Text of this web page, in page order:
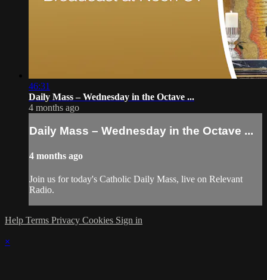
46:31
Daily Mass – Wednesday in the Octave ...
4 months ago
Daily Mass – Wednesday in the Octave ...
4 months ago
Join us for today's Catholic Daily Mass, live on Relevant
Radio.
Help Terms Privacy Cookies Sign in
×